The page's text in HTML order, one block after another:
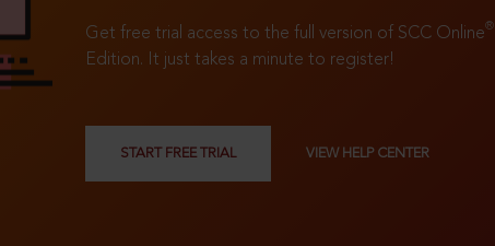
Get free trial access to the full version of SCC Online®
Edition. It just takes a minute to register!
START FREE TRIAL VIEW HELP CENTER